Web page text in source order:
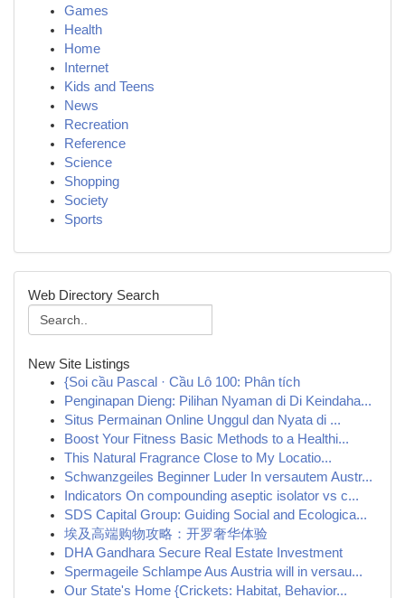
Games
Health
Home
Internet
Kids and Teens
News
Recreation
Reference
Science
Shopping
Society
Sports
Web Directory Search
New Site Listings
{Soi cầu Pascal · Cầu Lô 100: Phân tích
Penginapan Dieng: Pilihan Nyaman di Di Keindaha...
Situs Permainan Online Unggul dan Nyata di ...
Boost Your Fitness Basic Methods to a Healthi...
This Natural Fragrance Close to My Locatio...
Schwanzgeiles Beginner Luder In versautem Austr...
Indicators On compounding aseptic isolator vs c...
SDS Capital Group: Guiding Social and Ecologica...
埃及高端购物攻略：开罗奢华体验
DHA Gandhara Secure Real Estate Investment
Spermageile Schlampe Aus Austria will in versau...
Our State's Home {Crickets: Habitat, Behavior...